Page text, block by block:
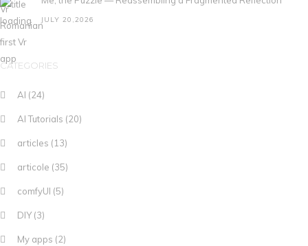
JULY 20,2026
CATEGORIES
AI (24)
AI Tutorials (20)
articles (13)
articole (35)
comfyUI (5)
DIY(3)
My apps (2)